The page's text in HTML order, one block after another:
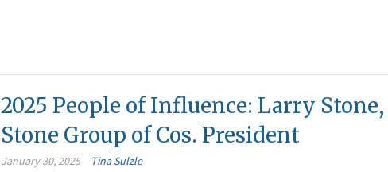
2025 People of Influence: Larry Stone,
Stone Group of Cos. President
January 30, 2025 Tina Sulzle